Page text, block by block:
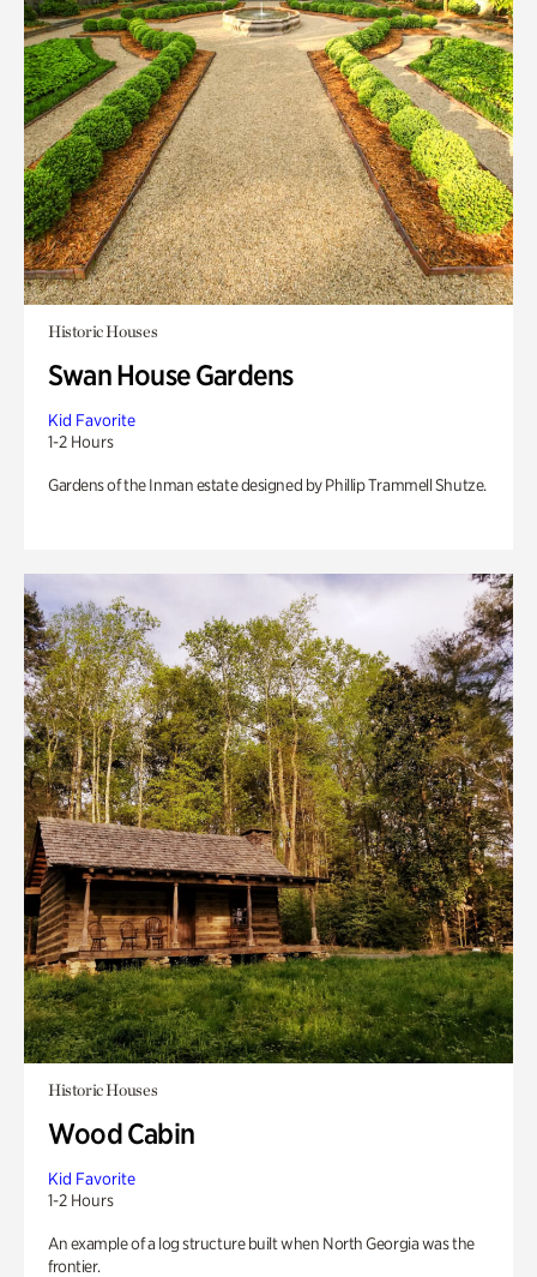
Historic Houses
Swan House Gardens
Kid Favorite
1-2 Hours
Gardens of the Inman estate designed by Phillip Trammell Shutze.
Historic Houses
Wood Cabin
Kid Favorite
1-2 Hours
An example of a log structure built when North Georgia was the
frontier.